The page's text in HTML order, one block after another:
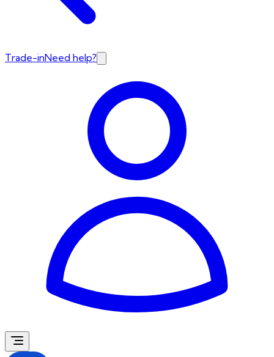
Trade-inNeed help?